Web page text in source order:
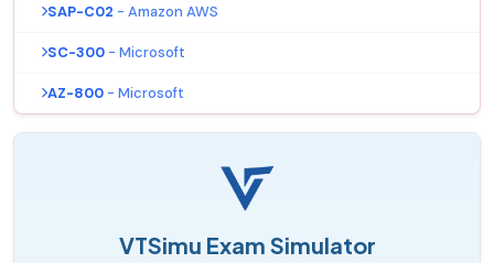
SAP-C02 - Amazon AWS
SC-300 - Microsoft
AZ-800 - Microsoft
VTSimu Exam Simulator